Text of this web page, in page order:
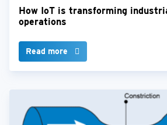
How IoT is transforming
operations
Read more